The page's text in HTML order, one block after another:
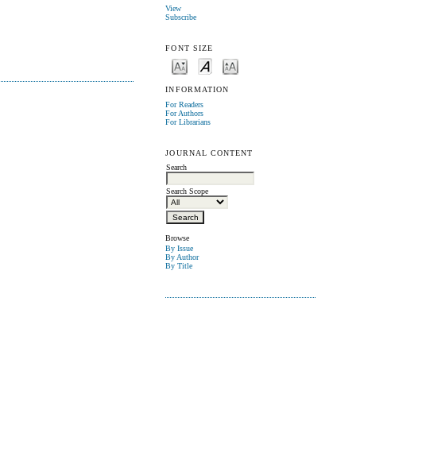
View
Subscribe
FONT SIZE
INFORMATION
For Readers
For Authors
For Librarians
JOURNAL CONTENT
Search
Search Scope
Browse
By Issue
By Author
By Title